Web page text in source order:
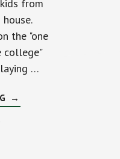
from
the "one
college"
…
ABOUT
JOE’S
→